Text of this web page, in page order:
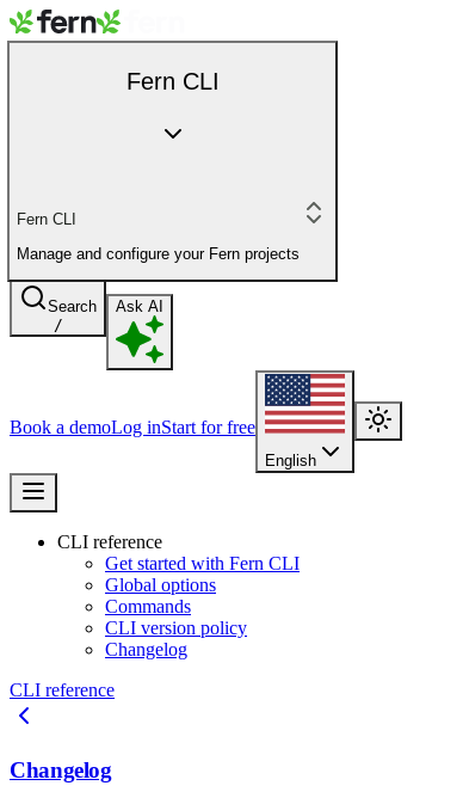
Fern CLI
Fern CLI
Manage and configure your Fern projects
Search
/
Ask AI
Book a demoLog inStart for free
English
CLI reference
Get started with Fern CLI
Global options
Commands
CLI version policy
Changelog
CLI reference
Changelog